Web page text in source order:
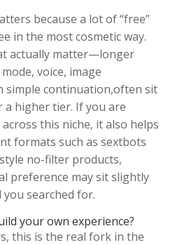
because a lot of “free”
in the most cosmetic way.
actually matter—longer
voice, image
simple continuation,often sit
a higher tier. If you are
this niche, it also helps
formats such as sextbots
no-filter products,
preference may sit slightly
searched for.
your own experience?
this is the real fork in the